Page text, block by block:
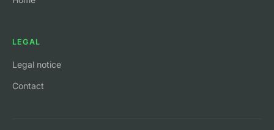
LEGAL
Legal notice
Contact